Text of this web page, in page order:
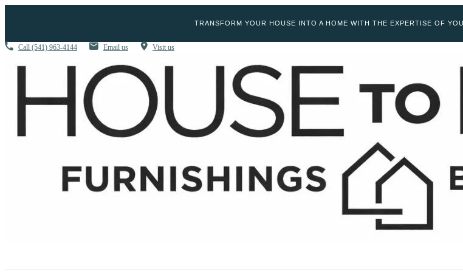
TRANSFORM YOUR HOUSE INTO A HOME WITH THE EXPERTISE OF
Call (541) 963-4144 Email us Visit us